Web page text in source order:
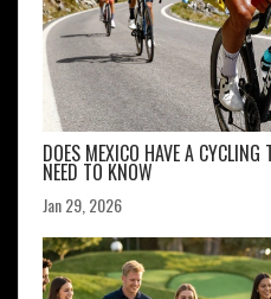
DOES MEXICO HAVE A CYCLING
NEED TO KNOW
Jan 29, 2026